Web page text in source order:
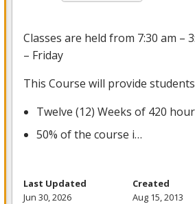
Classes are held from 7:30 am –
– Friday
This Course will provide
Twelve (12) Weeks of 420
50% of the course i…
Last Updated
Jun 30, 2026
Created
Aug 15, 2013